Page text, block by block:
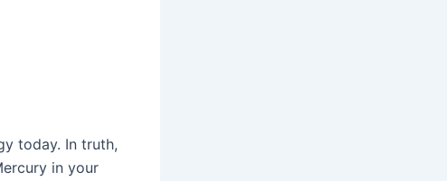
today. In truth,
in your